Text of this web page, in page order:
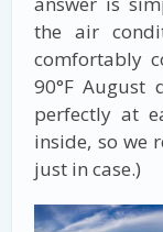
the air
comfortably
90°F
perfectly at
inside, so we
just in case.)